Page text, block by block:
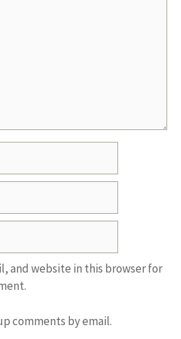
and website in this browser for
comments by email.